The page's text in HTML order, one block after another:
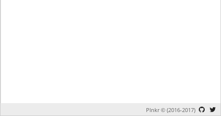
Plnkr © (2016-2017)